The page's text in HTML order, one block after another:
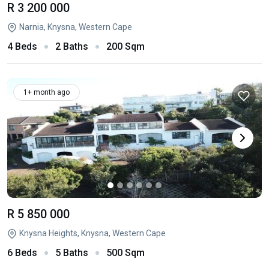
R 3 200 000
Narnia, Knysna, Western Cape
4 Beds 2 Baths 200 Sqm
1+ month ago
R 5 850 000
Knysna Heights, Knysna, Western Cape
6 Beds 5 Baths 500 Sqm